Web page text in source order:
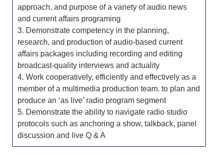
approach, and purpose of a variety of audio news
and current affairs programing
3. Demonstrate competency in the planning,
research, and production of audio-based current
affairs packages including recording and editing
broadcast-quality interviews and actuality
4. Work cooperatively, efficiently and effectively as a
member of a multimedia production team. to plan and
produce an ‘as live’ radio program segment
5. Demonstrate the ability to navigate radio studio
protocols such as anchoring a show, talkback, panel
discussion and live Q & A